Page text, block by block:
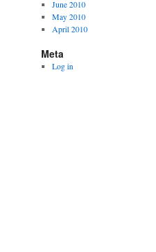
June 2010
May 2010
April 2010
Meta
Log in